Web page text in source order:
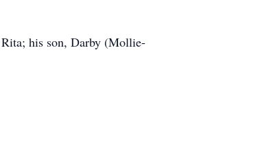
Rita; his son, Darby (Mollie-